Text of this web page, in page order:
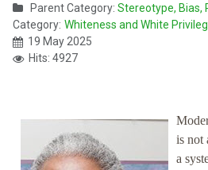
Parent Category: Stereotype, Bias,
Category: Whiteness and White
19 May 2025
Hits: 4927
is not
a